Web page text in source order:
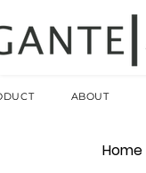
ABOUT
Home